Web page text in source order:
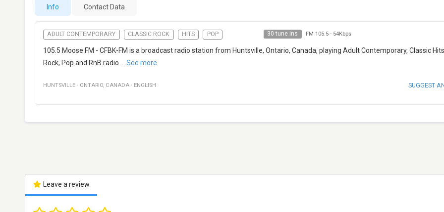
Info Contact Data
ADULT CONTEMPORARY CLASSIC ROCK HITS POP 30 tune ins FM 105.5- 54Kbps
105.5 Moose FM - CFBK-FM is a broadcast radio station from Huntsville, Ontario, Canada, playing Adult Contemporary, Classic
Rock, Pop and RnB radio
See more
HUNTSVILLE · ONTARIO, CANADA · ENGLISH SUGGEST
Leave a review